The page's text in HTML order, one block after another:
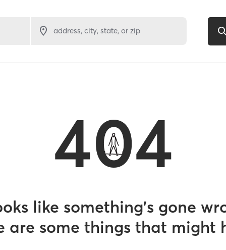
address, city, state, or zip
404
like something’s gone
are some things that might